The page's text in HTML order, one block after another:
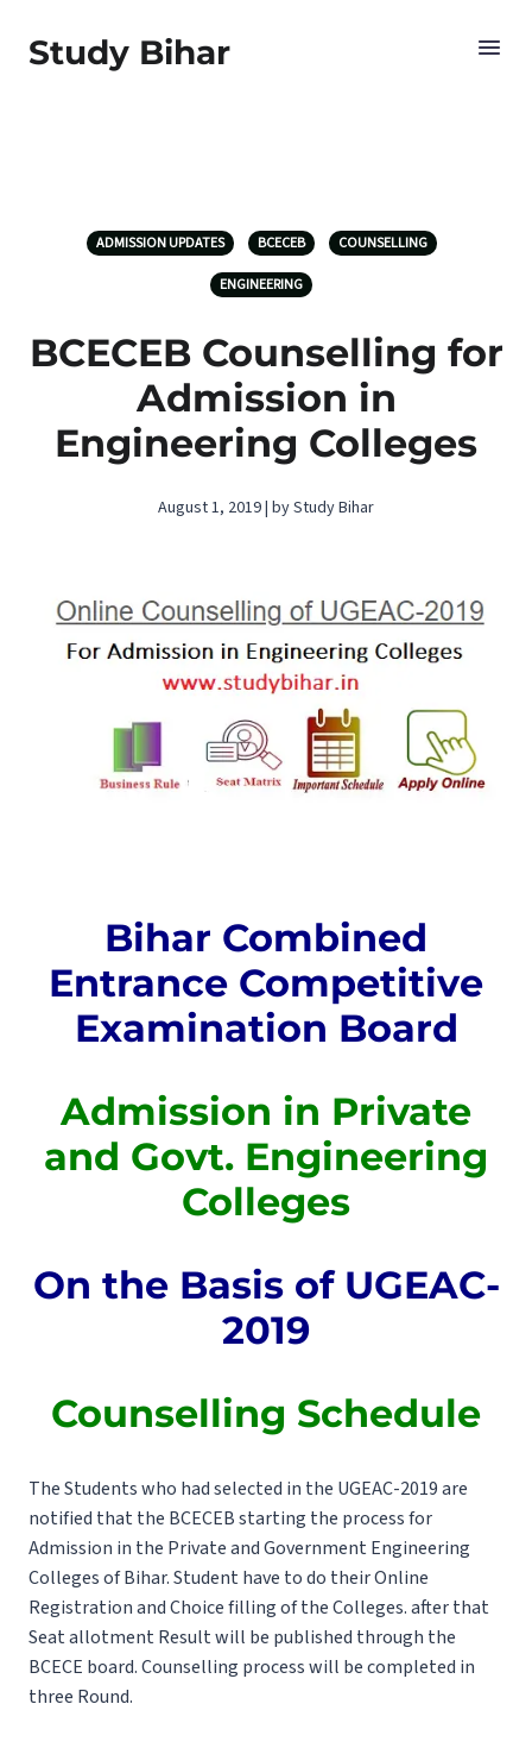
Study Bihar
ADMISSION UPDATES BCECEB COUNSELLING
ENGINEERING
BCECEB Counselling for
Admission in
Engineering Colleges
August 1, 2019 | by Study Bihar
Bihar Combined
Entrance Competitive
Examination Board
Admission in Private
and Govt. Engineering
Colleges
On the Basis of UGEAC-
2019
Counselling Schedule
The Students who had selected in the UGEAC-2019 are
notified that the BCECEB starting the process for
Admission in the Private and Government Engineering
Colleges of Bihar. Student have to do their Online
Registration and Choice filling of the Colleges. after that
Seat allotment Result will be published through the
BCECE board. Counselling process will be completed in
three Round.